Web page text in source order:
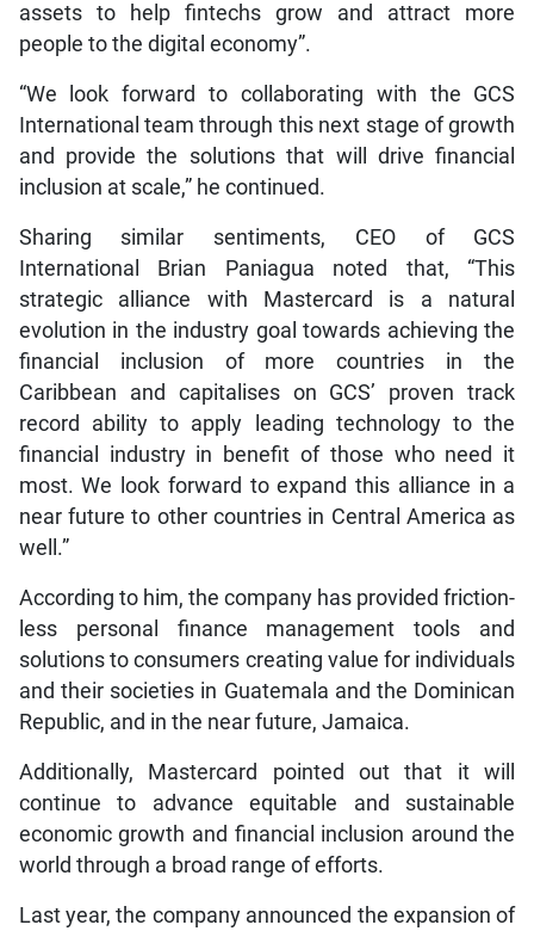
assets to help fintechs grow and attract more
people to the digital economy”.
“We look forward to collaborating with the GCS
International team through this next stage of growth
and provide the solutions that will drive financial
inclusion at scale,” he continued.
Sharing similar sentiments, CEO of GCS
International Brian Paniagua noted that, “This
strategic alliance with Mastercard is a natural
evolution in the industry goal towards achieving the
financial inclusion of more countries in the
Caribbean and capitalises on GCS’ proven track
record ability to apply leading technology to the
financial industry in benefit of those who need it
most. We look forward to expand this alliance in a
near future to other countries in Central America as
well.”
According to him, the company has provided friction-
less personal finance management tools and
solutions to consumers creating value for individuals
and their societies in Guatemala and the Dominican
Republic, and in the near future, Jamaica.
Additionally, Mastercard pointed out that it will
continue to advance equitable and sustainable
economic growth and financial inclusion around the
world through a broad range of efforts.
Last year, the company announced the expansion of